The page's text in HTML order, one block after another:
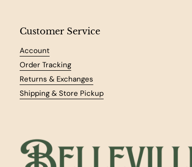
Customer Service
Account
Order Tracking
Returns & Exchanges
Shipping & Store Pickup